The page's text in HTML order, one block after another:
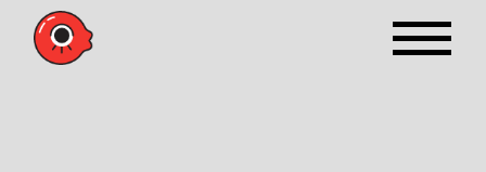
content